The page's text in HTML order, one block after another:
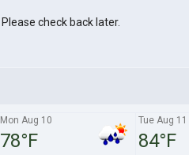
Please check back later.
Mon Aug 10
78°F
Tue Aug 11
84°F